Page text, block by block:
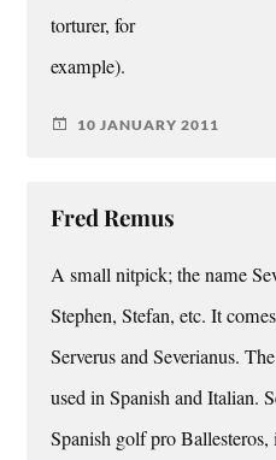
torturer, for
example).
10 JANUARY 2011
Fred Remus
A small nitpick; the name
Stephen, Stefan, etc. It
Serverus and Severianus.
used in Spanish and Italian.
Spanish golf pro Ballesteros,